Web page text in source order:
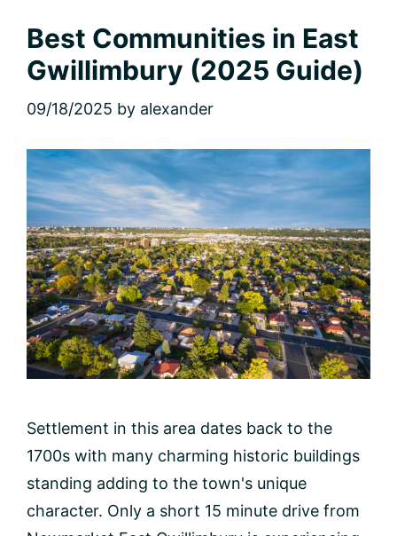
Guide)
Best Communities in East
Gwillimbury (2025 Guide)
09/18/2025 by alexander
Settlement in this area dates back to the
1700s with many charming historic buildings
standing adding to the town's unique
character. Only a short 15 minute drive from